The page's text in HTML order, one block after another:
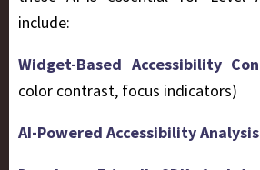
include:
Widget-Based Accessibility
color contrast, focus indicators)
AI-Powered Accessibility